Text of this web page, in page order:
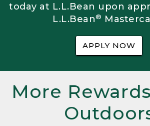
today at L.L.Bean upon
L.L.Bean®
APPLY NOW
More